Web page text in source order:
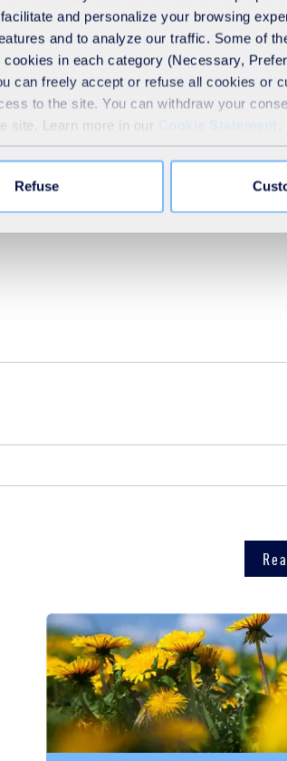
and personalize your browsing
and to analyze our traffic. Some of
cookies in each category (Necessary,
can freely accept or refuse all cookies or
to the site. You can withdraw your
site. Learn more in our
Refuse
BGAK